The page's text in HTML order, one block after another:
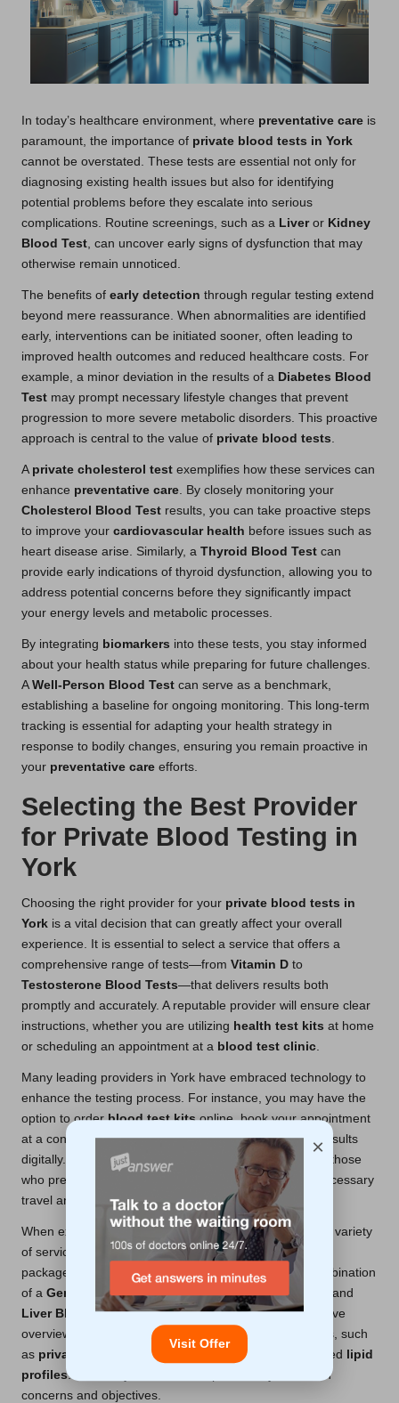
In today’s healthcare environment, where preventative care is
paramount, the importance of private blood tests in York
cannot be overstated. These tests are essential not only for
diagnosing existing health issues but also for identifying
potential problems before they escalate into serious
complications. Routine screenings, such as a Liveror Kidney
Blood Test , can uncover early signs of dysfunction that may
otherwise remain unnoticed.
The benefits of early detection through regular testing extend
beyond mere reassurance. When abnormalities are identified
early, interventions can be initiated sooner, often leading to
improved health outcomes and reduced healthcare costs. For
example, a minor deviation in the results of a Diabetes Blood
Test may prompt necessary lifestyle changes that prevent
progression to more severe metabolic disorders. This proactive
approach is central to the value of private blood tests
A private cholesterol test exemplifies how these services can
enhance preventative care . By closely monitoring your
Cholesterol Blood Test results, you can take proactive steps
to improve your cardiovascular health before issues such as
heart disease arise. Similarly, a Thyroid Blood Test can
provide early indications of thyroid dysfunction, allowing you to
address potential concerns before they significantly impact
your energy levels and metabolic processes.
By integrating biomarkers into these tests, you stay informed
about your health status while preparing for future challenges.
A Well-Person Blood Test can serve as a benchmark,
establishing a baseline for ongoing monitoring. This long-term
tracking is essential for adapting your health strategy in
response to bodily changes, ensuring you remain proactive in
your preventative care efforts.
Selecting the Best Provider
for Private Blood Testing in
York
Choosing the right provider for your private blood tests in
York is a vital decision that can greatly affect your overall
experience. It is essential to select a service that offers a
comprehensive range of tests—from Vitamin D to
Testosterone Blood Tests—that delivers results both
promptly and accurately. A reputable provider will ensure clear
instructions, whether you are utilizing health test kits at home
or scheduling an appointment at a blood test clinic
Many leading providers in York have embraced technology to
enhance the testing process. For instance, you may have the
option to orderblood test kitsonline, book your appointment
at a convenientblood test centre, and receive your results
digitally. This digital-first approach is advantageous for those
who prefer
, as it minimizes unnecessary
travel and waiting times.
When exploring private blood test options, consider the variety
of services available. Some providers offer specialized
packages that include a series of tests—such as a combination
of a General Health Blood Test,Kidney Blood Test
, and
Liver Blood Test—designed to provide a comprehensive
overview of your health. Others focus on specific issues, such
as private cholesterol test services that deliver detailed lipid
profiles. Ultimately, the choice depends on your health
concerns and objectives.
×
Visit Offer